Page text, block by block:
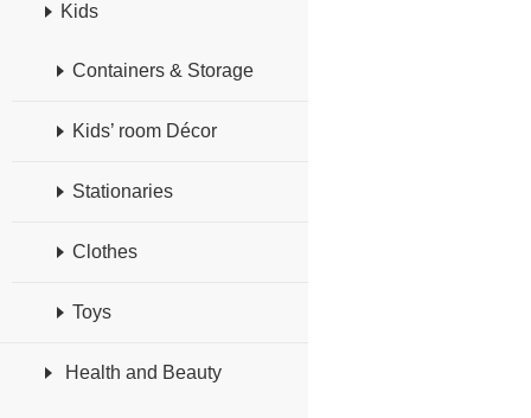
Kids
Containers & Storage
Kids’ room Décor
Stationaries
Clothes
Toys
Health and Beauty